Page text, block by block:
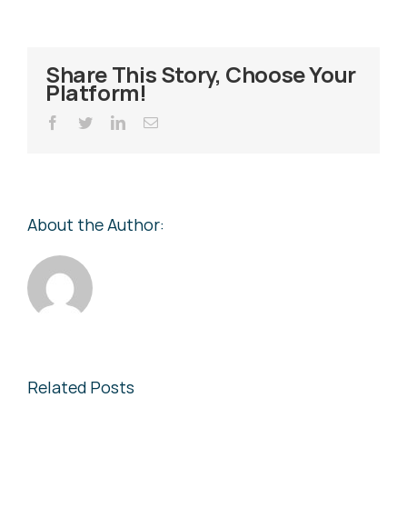
Share This Story, Choose Your
Platform!
Facebook
TwitterLinkedInEmail
About the Author:
Related Posts